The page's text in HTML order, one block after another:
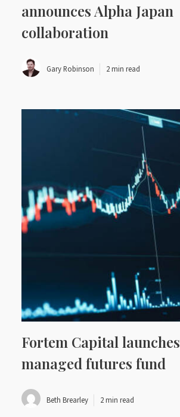
announces Alpha Japan
collaboration
Gary Robinson 2 min read
Fortem Capital launches
managed futures fund
Beth Brearley 2 min read